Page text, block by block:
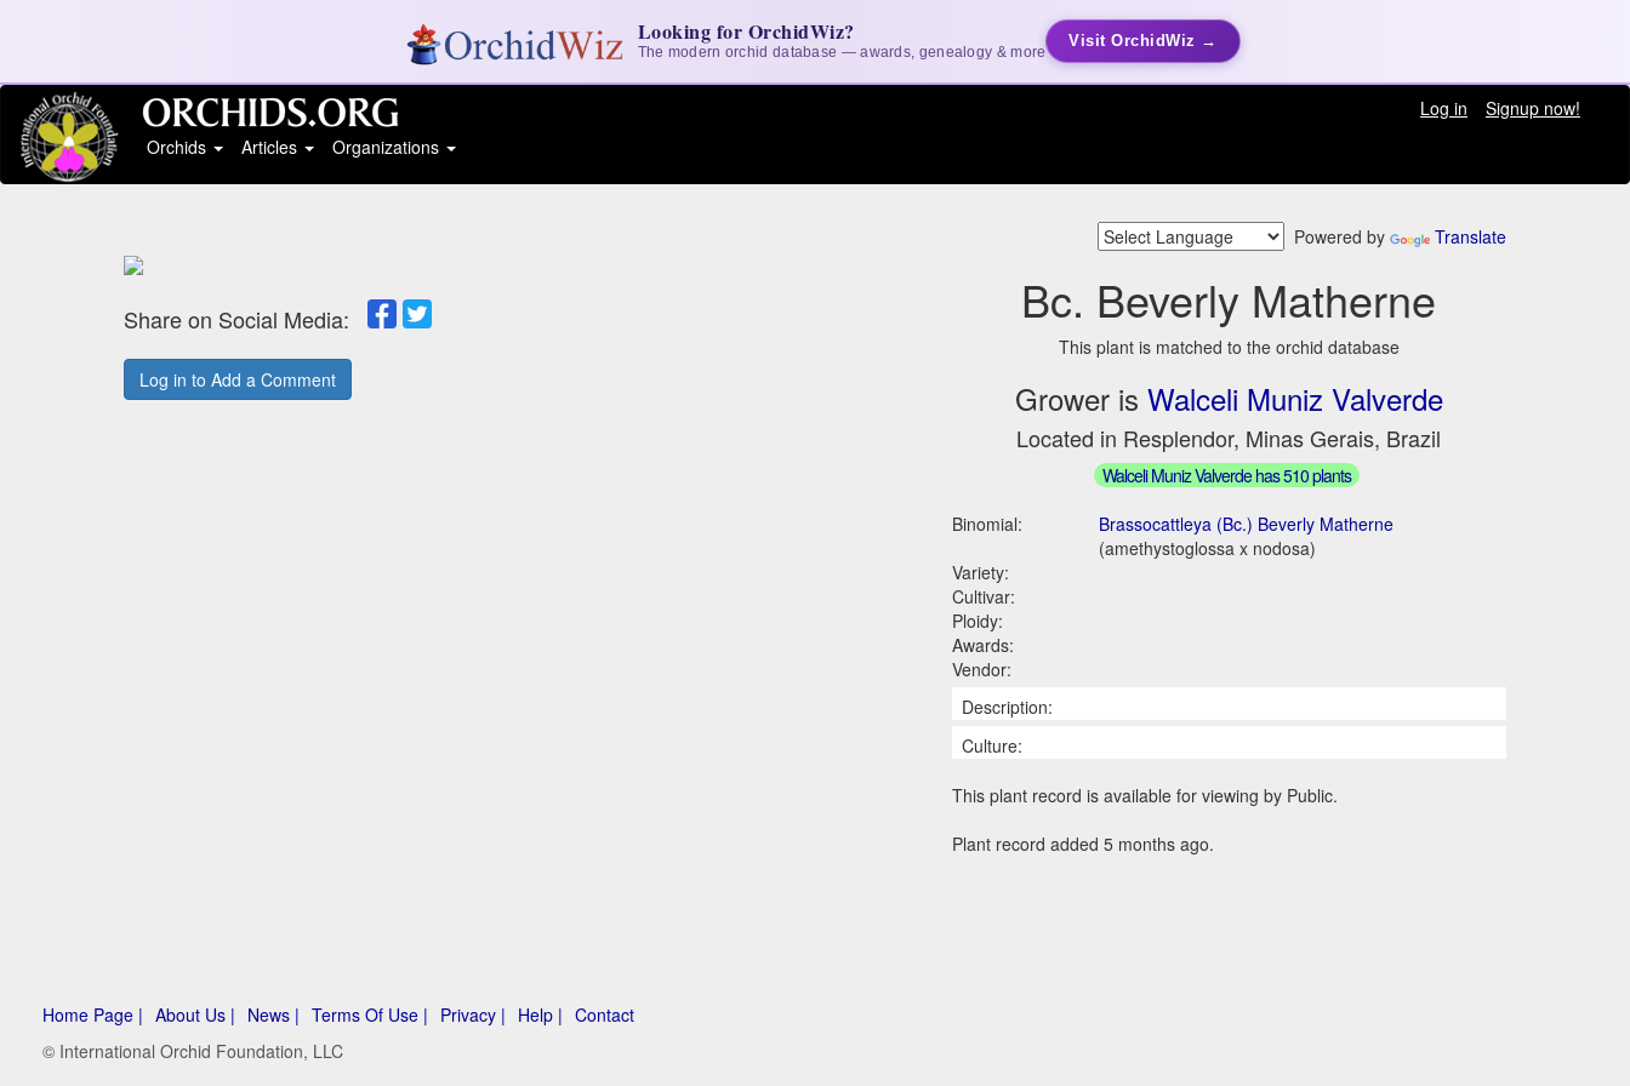
Looking for OrchidWiz?
The modern orchid database — awards, genealogy & more
Visit OrchidWiz →
Log in
Signup now!
Orchids
Articles Organizations
Powered by Translate
Share on Social Media:
Log in to Add a Comment
Bc. Beverly Matherne
This plant is matched to the orchid database
Grower is Walceli Muniz Valverde
Located in Resplendor, Minas Gerais, Brazil
Walceli Muniz Valverde has 510 plants
Binomial:
Brassocattleya (Bc.) Beverly Matherne
(amethystoglossa x nodosa)
Variety:
Cultivar:
Ploidy:
Awards:
Vendor:
Description:
Culture:
This plant record is available for viewing by Public.
Plant record added 5 months ago.
Home Page | About Us | News | Terms Of Use | Privacy | Help | Contact
© International Orchid Foundation, LLC